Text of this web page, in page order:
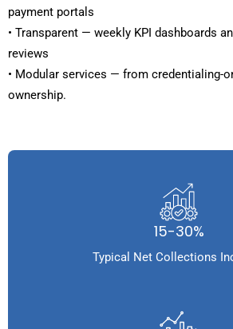
payment portals
• Transparent — weekly KPI dashboards
reviews
• Modular services — from credentialing-
ownership.
15-30%
Typical Net Collections